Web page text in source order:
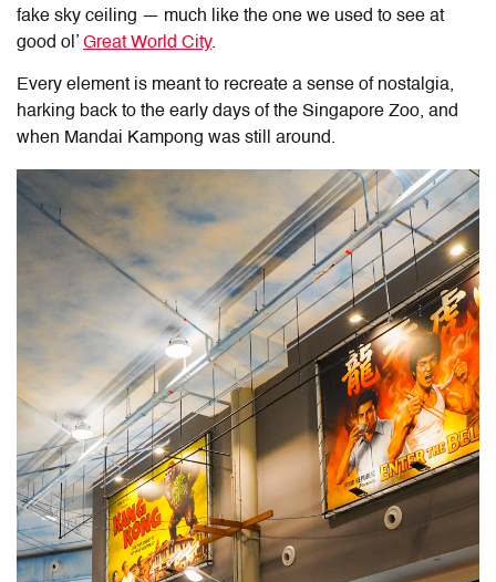
fake sky ceiling — much like the one we used to see at
good ol’ Great World City.
Every element is meant to recreate a sense of nostalgia,
harking back to the early days of the Singapore Zoo, and
when Mandai Kampong was still around.